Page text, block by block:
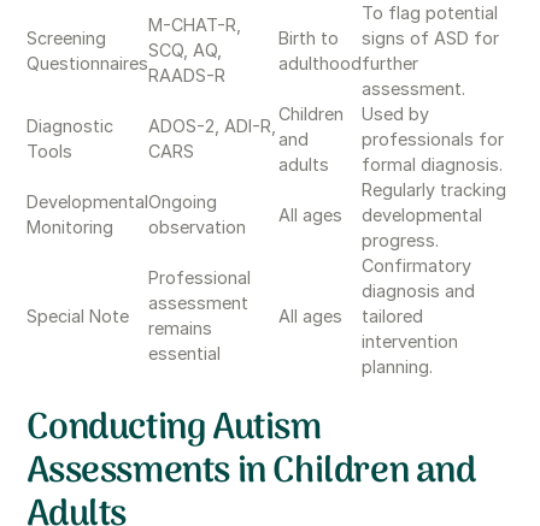
Screening
Questionnaires
M-CHAT-R,
SCQ, AQ,
RAADS-R
Birth to
adulthood
To flag potential
signs of ASD for
further
assessment.
Diagnostic
Tools
ADOS-2, ADI-R,
CARS
Children
and
adults
Used by
professionals for
formal diagnosis.
Developmental
Monitoring
Ongoing
observation
All ages
Regularly tracking
developmental
progress.
Special Note
Professional
assessment
remains
essential
All ages
Confirmatory
diagnosis and
tailored
intervention
planning.
Conducting Autism
Assessments in Children and